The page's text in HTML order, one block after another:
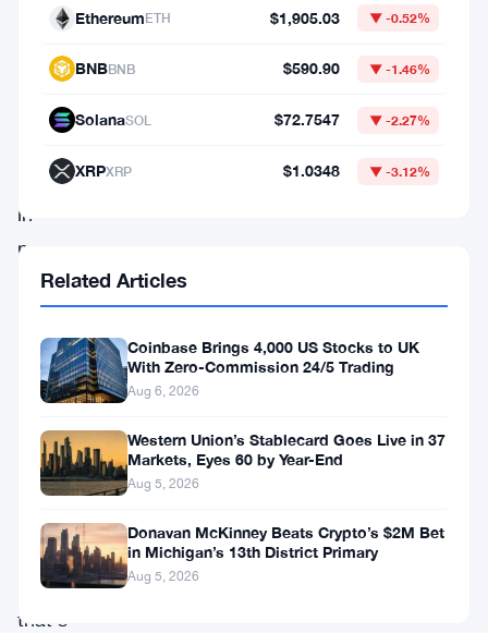
and
stuck
in
no-
man’s
land
unable
push
past
the
$1,850
mark
that’s
EthereumETH $1,905.03 ▼ -0.52%
BNBBNB $590.90 ▼ -1.46%
SolanaSOL $72.7547 ▼ -2.27%
XRPXRP $1.0348 ▼ -3.12%
Related Articles
Coinbase Brings 4,000 US Stocks to UK
With Zero-Commission 24/5 Trading
Aug 6, 2026
Western Union’s Stablecard Goes Live in 37
Markets, Eyes 60 by Year-End
Aug 5, 2026
Donavan McKinney Beats Crypto’s $2M Bet
in Michigan’s 13th District Primary
Aug 5, 2026